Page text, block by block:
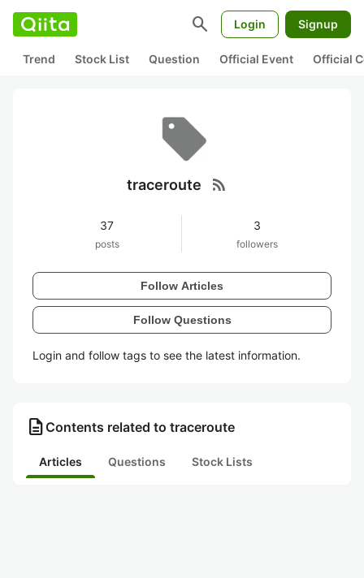
search Login Signup
Trend Stock List Question Official Event Official
traceroute rss_feed
37
posts
3
followers
Follow Articles
Follow Questions
Login and follow tags to see the latest information.
description Contents related to traceroute
Articles Questions Stock Lists